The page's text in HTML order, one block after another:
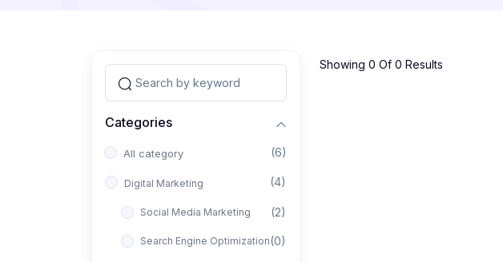
Categories
All category (6)
Digital Marketing (4)
Social Media Marketing (2)
Search Engine Optimization(0)
Showing 0 Of 0 Results